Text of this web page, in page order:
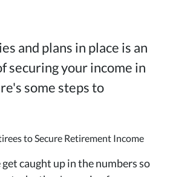
and plans in place is an
securing your income in
some steps to
caught up in the numbers so